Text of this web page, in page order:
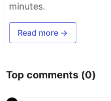
minutes.
Read more →
Top comments (0)